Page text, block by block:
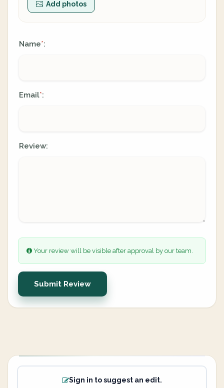
Add photos
Name*:
Email*:
Review:
Your review will be visible after approval by our team.
Submit Review
Sign in to suggest an edit.